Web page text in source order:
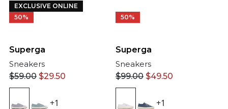
EXCLUSIVE ONLINE
50%
Superga
Sneakers
$59.00 $29.50
+1
50%
Superga
Sneakers
$99.00 $49.50
+1